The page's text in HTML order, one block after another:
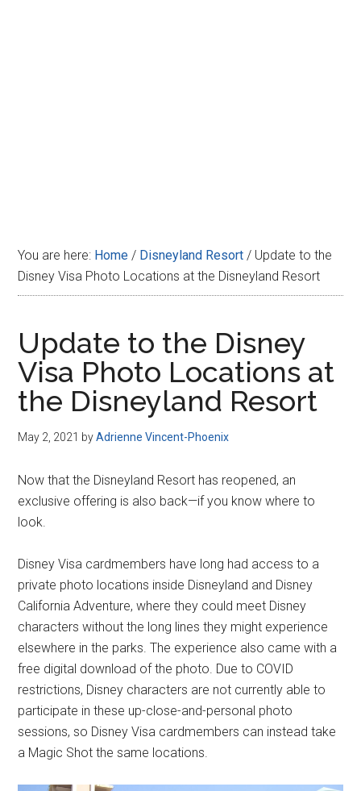
You are here: Home / Disneyland Resort / Update to the
Disney Visa Photo Locations at the Disneyland Resort
Update to the Disney
Visa Photo Locations at
the Disneyland Resort
May 2, 2021 byAdrienne Vincent-Phoenix
Now that the Disneyland Resort has reopened, an
exclusive offering is also back—if you know where to
look.
Disney Visa cardmembers have long had access to a
private photo locations inside Disneyland and Disney
California Adventure, where they could meet Disney
characters without the long lines they might experience
elsewhere in the parks. The experience also came with a
free digital download of the photo. Due to COVID
restrictions, Disney characters are not currently able to
participate in these up-close-and-personal photo
sessions, so Disney Visa cardmembers can instead take
a Magic Shot the same locations.